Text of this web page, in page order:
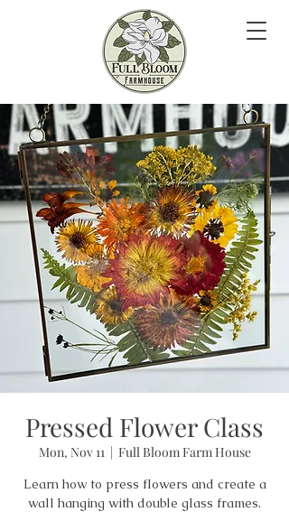
Pressed Flower Class
Mon, Nov 11
  |
Full Bloom Farm House
Learn how to press flowers and create a
wall hanging with double glass frames.